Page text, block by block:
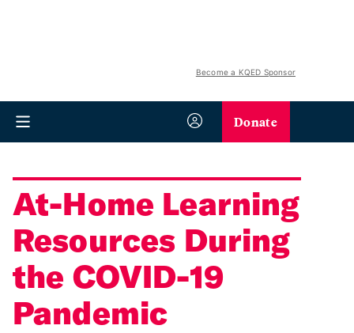
Become a KQED Sponsor
Donate
At-Home Learning
Resources During
the COVID-19
Pandemic